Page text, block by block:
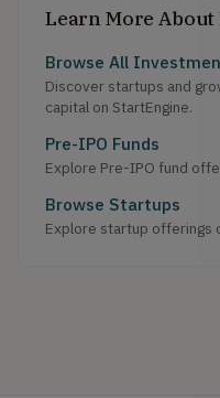
Learn More
Browse All
Discover startups and
capital on StartEngine.
Pre-IPO Funds
Explore Pre-IPO fund
Browse Startups
Explore startup offerings